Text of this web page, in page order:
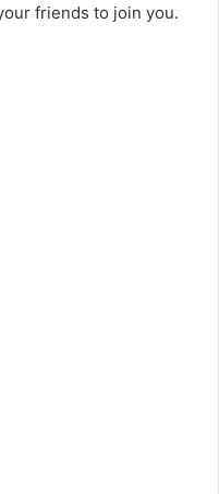
friends to join you.